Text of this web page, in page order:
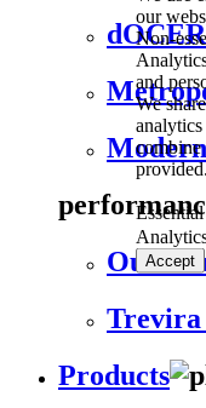
our
Non-
and
We
Accept
Trevira
Products